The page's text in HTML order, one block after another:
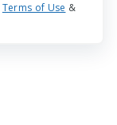
Terms of Use &